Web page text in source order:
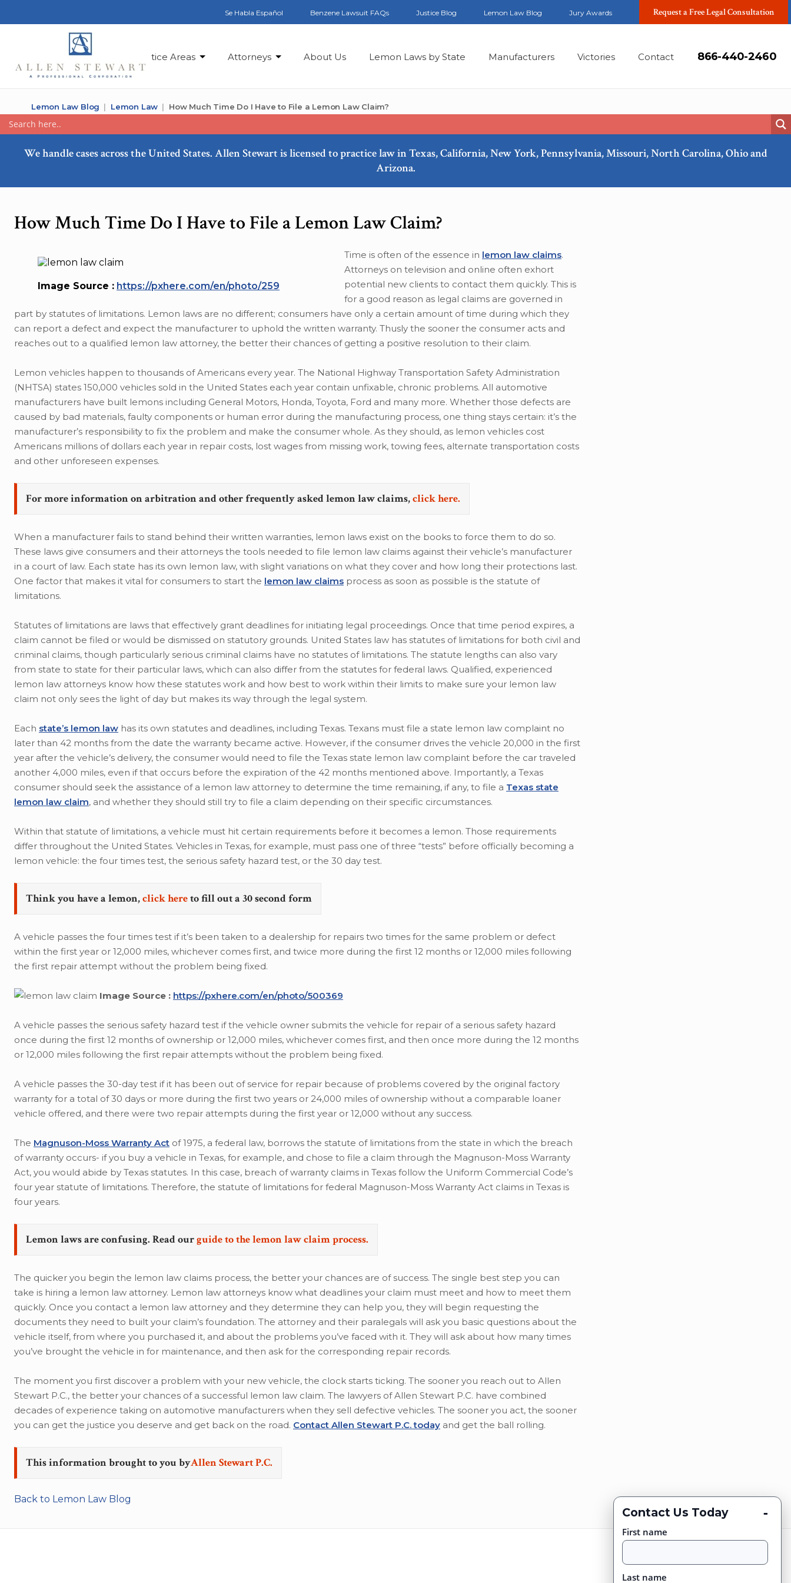
Se Habla Español Benzene Lawsuit FAQs Justice Blog Lemon Law Blog Jury Awards Request a Free Legal Consultation
Practice Areas Attorneys About Us Lemon Laws by State Manufacturers Victories Contact 866-440-2460
Lemon Law Blog Lemon Law How Much Time Do I Have to File a Lemon Law Claim?
We handle cases across the United States. Allen Stewart is licensed to practice law in Texas, California, New York, Pennsylvania, Missouri, North Carolina, Ohio and
Arizona.
How Much Time Do I Have to File a Lemon Law Claim?
Image Source : https://pxhere.com/en/photo/259
Time is often of the essence in lemon law claims.
Attorneys on television and online often exhort
potential new clients to contact them quickly. This is
for a good reason as legal claims are governed in
part by statutes of limitations. Lemon laws are no different; consumers have only a certain amount of time during which they
can report a defect and expect the manufacturer to uphold the written warranty. Thusly the sooner the consumer acts and
reaches out to a qualified lemon law attorney, the better their chances of getting a positive resolution to their claim.
Lemon vehicles happen to thousands of Americans every year. The National Highway Transportation Safety Administration
(NHTSA) states 150,000 vehicles sold in the United States each year contain unfixable, chronic problems. All automotive
manufacturers have built lemons including General Motors, Honda, Toyota, Ford and many more. Whether those defects are
caused by bad materials, faulty components or human error during the manufacturing process, one thing stays certain: it’s the
manufacturer’s responsibility to fix the problem and make the consumer whole. As they should, as lemon vehicles cost
Americans millions of dollars each year in repair costs, lost wages from missing work, towing fees, alternate transportation costs
and other unforeseen expenses.
For more information on arbitration and other frequently asked lemon law claims,click here.
When a manufacturer fails to stand behind their written warranties, lemon laws exist on the books to force them to do so.
These laws give consumers and their attorneys the tools needed to file lemon law claims against their vehicle’s manufacturer
in a court of law. Each state has its own lemon law, with slight variations on what they cover and how long their protections last.
One factor that makes it vital for consumers to start the lemon law claims process as soon as possible is the statute of
limitations.
Statutes of limitations are laws that effectively grant deadlines for initiating legal proceedings. Once that time period expires, a
claim cannot be filed or would be dismissed on statutory grounds. United States law has statutes of limitations for both civil and
criminal claims, though particularly serious criminal claims have no statutes of limitations. The statute lengths can also vary
from state to state for their particular laws, which can also differ from the statutes for federal laws. Qualified, experienced
lemon law attorneys know how these statutes work and how best to work within their limits to make sure your lemon law
claim not only sees the light of day but makes its way through the legal system.
Each state’s lemon law has its own statutes and deadlines, including Texas. Texans must file a state lemon law complaint no
later than 42 months from the date the warranty became active. However, if the consumer drives the vehicle 20,000 in the first
year after the vehicle’s delivery, the consumer would need to file the Texas state lemon law complaint before the car traveled
another 4,000 miles, even if that occurs before the expiration of the 42 months mentioned above. Importantly, a Texas
consumer should seek the assistance of a lemon law attorney to determine the time remaining, if any, to file a Texas state
lemon law claim, and whether they should still try to file a claim depending on their specific circumstances.
Within that statute of limitations, a vehicle must hit certain requirements before it becomes a lemon. Those requirements
differ throughout the United States. Vehicles in Texas, for example, must pass one of three “tests” before officially becoming a
lemon vehicle: the four times test, the serious safety hazard test, or the 30 day test.
Think you have a lemon,click hereto fill out a 30 second form
A vehicle passes the four times test if it’s been taken to a dealership for repairs two times for the same problem or defect
within the first year or 12,000 miles, whichever comes first, and twice more during the first 12 months or 12,000 miles following
the first repair attempt without the problem being fixed.
Image Source : https://pxhere.com/en/photo/500369
A vehicle passes the serious safety hazard test if the vehicle owner submits the vehicle for repair of a serious safety hazard
once during the first 12 months of ownership or 12,000 miles, whichever comes first, and then once more during the 12 months
or 12,000 miles following the first repair attempts without the problem being fixed.
A vehicle passes the 30-day test if it has been out of service for repair because of problems covered by the original factory
warranty for a total of 30 days or more during the first two years or 24,000 miles of ownership without a comparable loaner
vehicle offered, and there were two repair attempts during the first year or 12,000 without any success.
The Magnuson-Moss Warranty Act of 1975, a federal law, borrows the statute of limitations from the state in which the breach
of warranty occurs- if you buy a vehicle in Texas, for example, and chose to file a claim through the Magnuson-Moss Warranty
Act, you would abide by Texas statutes. In this case, breach of warranty claims in Texas follow the Uniform Commercial Code’s
four year statute of limitations. Therefore, the statute of limitations for federal Magnuson-Moss Warranty Act claims in Texas is
four years.
Lemon laws are confusing. Read ourguide to the lemon law claim process.
The quicker you begin the lemon law claims process, the better your chances are of success. The single best step you can
take is hiring a lemon law attorney. Lemon law attorneys know what deadlines your claim must meet and how to meet them
quickly. Once you contact a lemon law attorney and they determine they can help you, they will begin requesting the
documents they need to built your claim’s foundation. The attorney and their paralegals will ask you basic questions about the
vehicle itself, from where you purchased it, and about the problems you’ve faced with it. They will ask about how many times
you’ve brought the vehicle in for maintenance, and then ask for the corresponding repair records.
The moment you first discover a problem with your new vehicle, the clock starts ticking. The sooner you reach out to Allen
Stewart P.C., the better your chances of a successful lemon law claim. The lawyers of Allen Stewart P.C. have combined
decades of experience taking on automotive manufacturers when they sell defective vehicles. The sooner you act, the sooner
you can get the justice you deserve and get back on the road. Contact Allen Stewart P.C. today and get the ball rolling.
This information brought to you byAllen Stewart P.C.
Back to Lemon Law Blog
Contact Us Today -
First name
Last name